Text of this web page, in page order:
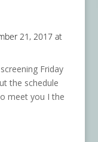
21, 2017 at
Friday
the schedule
meet you I the